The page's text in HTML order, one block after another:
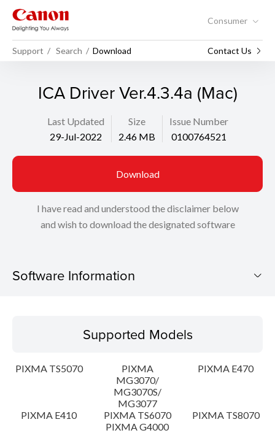
Consumer
Support Search Download Contact Us
ICA Driver Ver.4.3.4a (Mac)
Last Updated
29-Jul-2022
Size
2.46 MB
Issue Number
0100764521
Download
I have read and understood the disclaimer below
and wish to download the designated software
Software Information
Operating System
Language(s)
Supported Models
PIXMA TS5070
PIXMA
MG3070/
MG3070S/
MG3077
PIXMA E470
PIXMA E410 PIXMA TS6070
PIXMA TS8070
PIXMA G4000